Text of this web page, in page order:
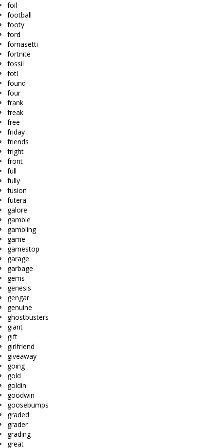
foil
football
footy
ford
fornasetti
fortnite
fossil
fotl
found
four
frank
freak
free
friday
friends
fright
front
full
fully
fusion
futera
galore
gamble
gambling
game
gamestop
garage
garbage
gems
genesis
gengar
genuine
ghostbusters
giant
gift
girlfriend
giveaway
going
gold
goldin
goodwin
goosebumps
graded
grader
grading
great